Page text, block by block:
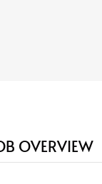
OVERVIEW